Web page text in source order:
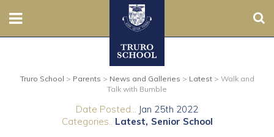
Prep
Truro School > Parents > News and Galleries > Latest> Walk and
Talk with Bumble
Date Posted... Jan 25th 2022
Categories.. Latest Senior School